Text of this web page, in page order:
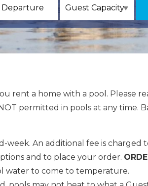
you go...
rent a home with a pool. Please
permitted in pools at any time.
week. An additional fee is
and to place your order.
water to come to temperature.